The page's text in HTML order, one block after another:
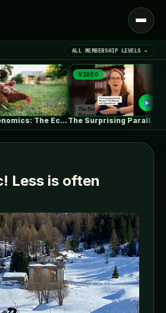
Open
menu
LATEST NEWS ▾
ALL MEMBERSHIP LEVELS →
Chickenomics: The Economics of Backyard Chickens
VIDEO
The Surprising Parallels Between ‘The Odyssey’…
Less is often